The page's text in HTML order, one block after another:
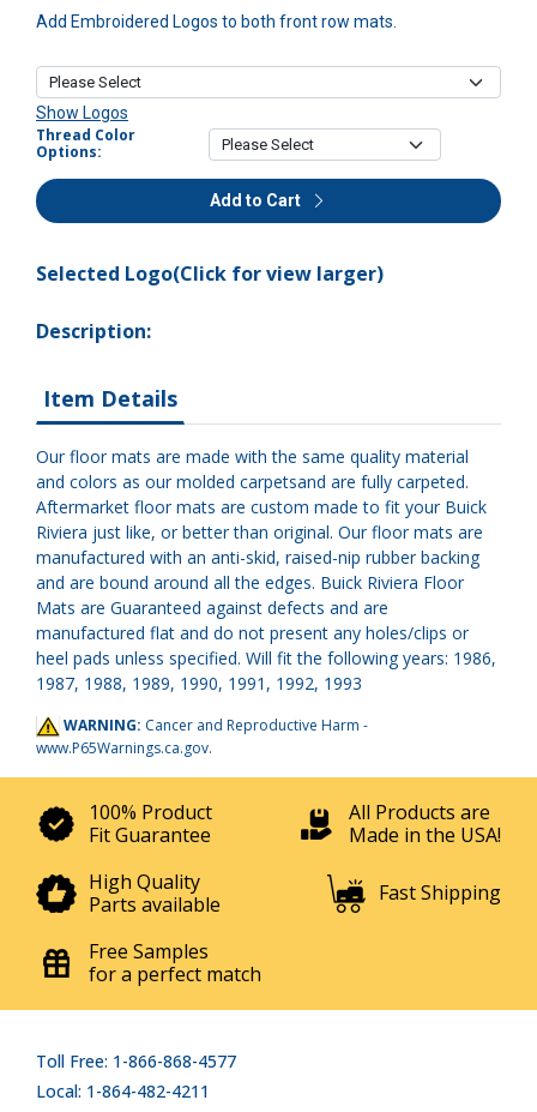
Add Embroidered Logos to both front row mats.
Show Logos
Thread Color
Options:
Add to Cart
Selected Logo(Click for view larger)
Description:
Item Details
Our floor mats are made with the same quality material
and colors as our molded carpetsand are fully carpeted.
Aftermarket floor mats are custom made to fit your Buick
Riviera just like, or better than original. Our floor mats are
manufactured with an anti-skid, raised-nip rubber backing
and are bound around all the edges. Buick Riviera Floor
Mats are Guaranteed against defects and are
manufactured flat and do not present any holes/clips or
heel pads unless specified. Will fit the following years: 1986,
1987, 1988, 1989, 1990, 1991, 1992, 1993
WARNING: Cancer and Reproductive Harm -
www.P65Warnings.ca.gov.
100% Product
Fit Guarantee
All Products are
Made in the USA!
High Quality
Parts available
Fast Shipping
Free Samples
for a perfect match
Toll Free: 1-866-868-4577
Local: 1-864-482-4211